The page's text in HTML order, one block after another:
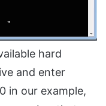
hard
and enter
in our example,